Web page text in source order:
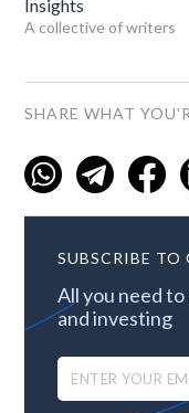
Insights
A collective of writers
SHARE WHAT
SUBSCRIBE TO
All you need
and investing